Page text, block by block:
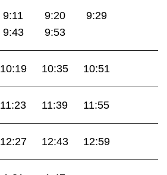
9:11 9:20
9:29
9:43 9:53
10:19 10:35 10:51
11:23 11:39 11:55
12:27 12:43 12:59